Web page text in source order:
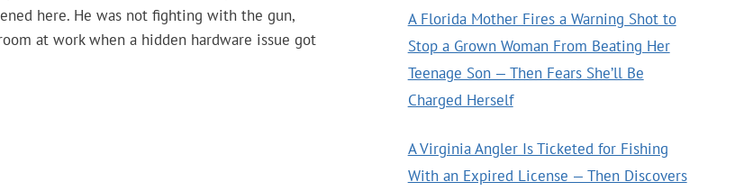
here. He was not fighting with the gun,
at work when a hidden hardware issue got
A Florida Mother Fires a Warning Shot to
Stop a Grown Woman From Beating Her
Teenage Son — Then Fears She’ll Be
Charged Herself
A Virginia Angler Is Ticketed for Fishing
With an Expired License — Then Discovers